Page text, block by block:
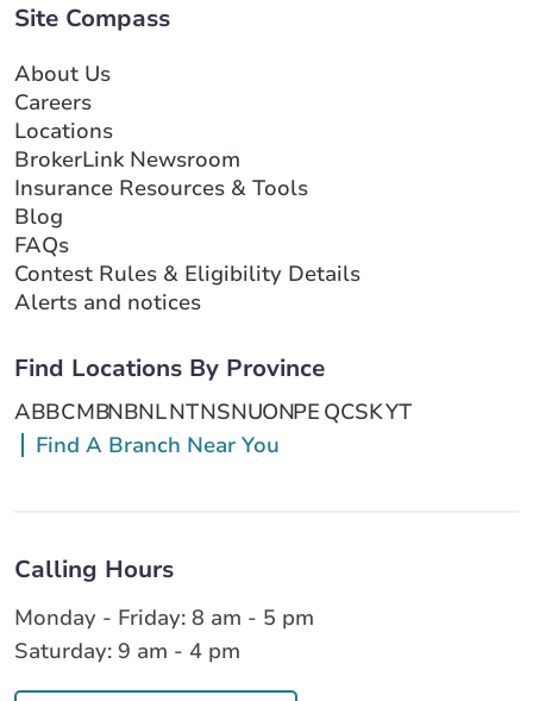
Site Compass
About Us
Careers
Locations
BrokerLink Newsroom
Insurance Resources & Tools
Blog
FAQs
Contest Rules & Eligibility Details
Alerts and notices
Find Locations By Province
ABBCMBNBNLNTNSNUONPE QCSKYT
Find A Branch Near You
Calling Hours
Monday - Friday: 8 am - 5 pm
Saturday: 9 am - 4 pm